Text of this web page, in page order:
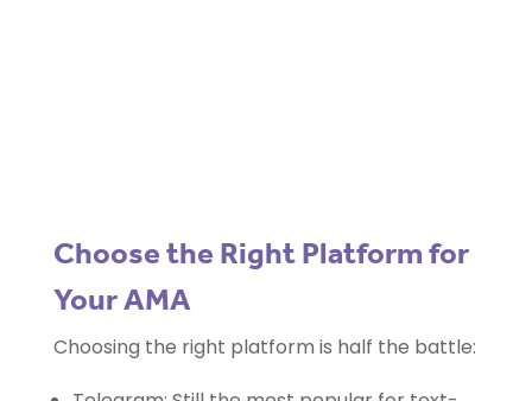
Choose the Right Platform for
Your AMA
Choosing the right platform is half the battle: